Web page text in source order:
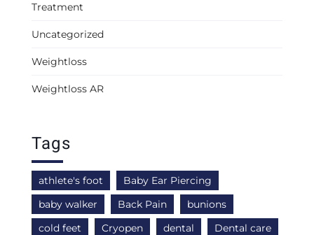
Treatment
Uncategorized
Weightloss
Weightloss AR
Tags
athlete's foot
Baby Ear Piercing
baby walker
Back Pain
bunions
cold feet
Cryopen dental
Dental care